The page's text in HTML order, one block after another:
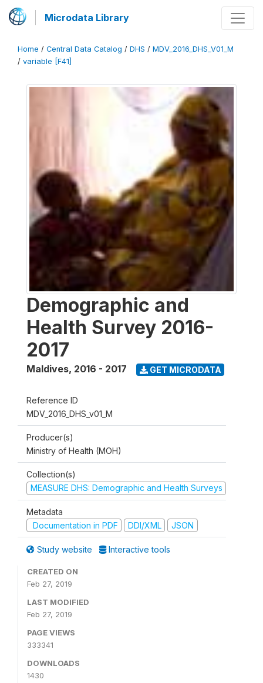
Microdata Library
Home / Central Data Catalog / DHS / MDV_2016_DHS_V01_M
/ variable [F41]
Demographic and
Health Survey 2016-
2017
Maldives, 2016 - 2017 GET MICRODATA
Reference ID
MDV_2016_DHS_v01_M
Producer(s)
Ministry of Health (MOH)
Collection(s)
MEASURE DHS: Demographic and Health Surveys
Metadata
Documentation in PDF
DDI/XML JSON
Study website Interactive tools
CREATED ON
Feb 27, 2019
LAST MODIFIED
Feb 27, 2019
PAGE VIEWS
333341
DOWNLOADS
1430